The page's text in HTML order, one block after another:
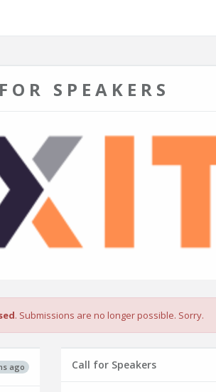
SPEAKERS
. Submissions are no longer possible. Sorry.
ago Call for Speakers